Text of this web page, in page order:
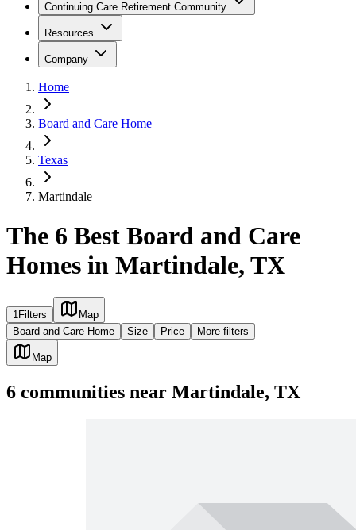
Continuing Care Retirement Community
Resources
Company
Home
Board and Care Home
Texas
Martindale
The 6 Best Board and Care
Homes in Martindale, TX
1Filters
Map
Board and Care Home
Size Price More filters
Map
6 communities near Martindale, TX